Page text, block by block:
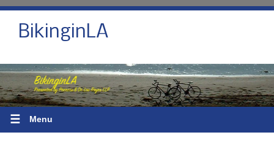
BikinginLA
☰ Menu